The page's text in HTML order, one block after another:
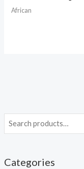
Categories
African